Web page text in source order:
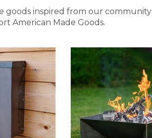
goods inspired from our community
American Made Goods.